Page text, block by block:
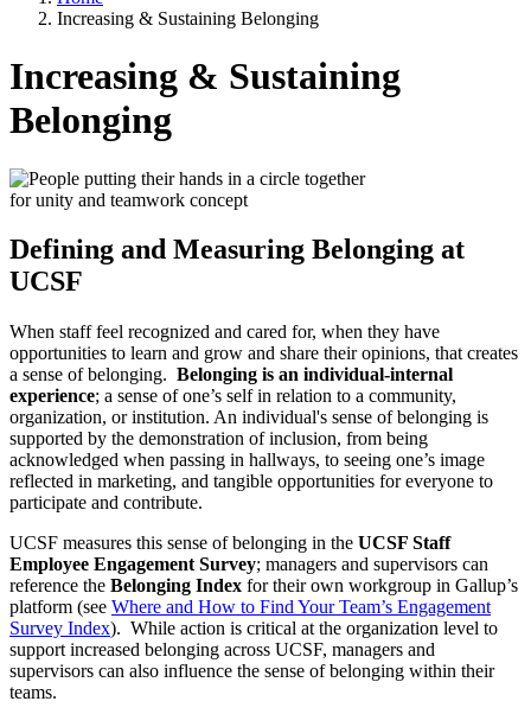
Increasing & Sustaining Belonging
Increasing & Sustaining
Belonging
Defining and Measuring Belonging at
UCSF
When staff feel recognized and cared for, when they have
opportunities to learn and grow and share their opinions, that creates
a sense of belonging. Belonging is an individual-internal
experience; a sense of one’s self in relation to a community,
organization, or institution. An individual's sense of belonging is
supported by the demonstration of inclusion, from being
acknowledged when passing in hallways, to seeing one’s image
reflected in marketing, and tangible opportunities for everyone to
participate and contribute.
UCSF measures this sense of belonging in the UCSF Staff
Employee Engagement Survey; managers and supervisors can
reference the Belonging Index for their own workgroup in Gallup’s
platform (see Where and How to Find Your Team’s Engagement
Survey Index). While action is critical at the organization level to
support increased belonging across UCSF, managers and
supervisors can also influence the sense of belonging within their
teams.